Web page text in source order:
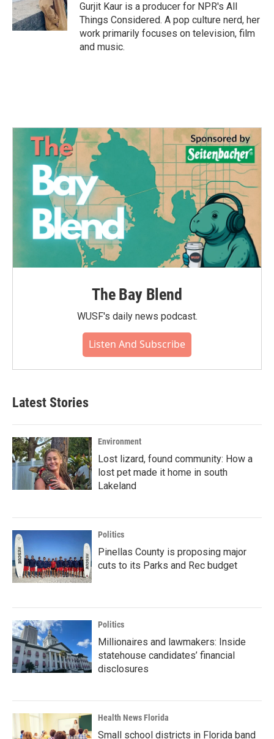
Gurjit Kaur is a producer for NPR's All
Things Considered. A pop culture nerd, her
work primarily focuses on television, film
and music.
The Bay Blend
WUSF's daily news podcast.
Listen And Subscribe
Latest Stories
Environment
Lost lizard, found community: How a
lost pet made it home in south
Lakeland
Politics
Pinellas County is proposing major
cuts to its Parks and Rec budget
Politics
Millionaires and lawmakers: Inside
statehouse candidates’ financial
disclosures
Health News Florida
Small school districts in Florida band